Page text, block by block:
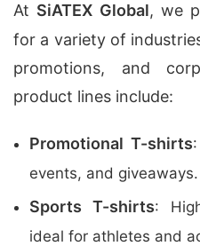
At SiATEX Global, we
for a variety of
promotions, and
product lines include:
Promotional T-shirts
events, and giveaways.
Sports T-shirts:
ideal for athletes and